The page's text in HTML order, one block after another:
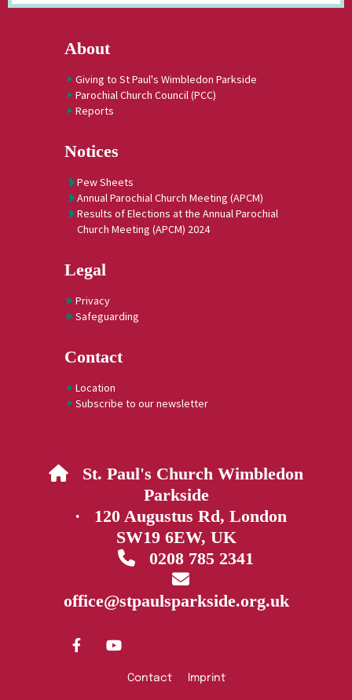
About
Giving to St Paul's Wimbledon Parkside
Parochial Church Council (PCC)
Reports
Notices
Pew Sheets
Annual Parochial Church Meeting (APCM)
Results of Elections at the Annual Parochial
Church Meeting (APCM) 2024
Legal
Privacy
Safeguarding
Contact
Location
Subscribe to our newsletter
 St. Paul's Church Wimbledon
Parkside
· 120 Augustus Rd, London
SW19 6EW, UK
0208 785 2341

office@stpaulsparkside.org.uk
Contact Imprint